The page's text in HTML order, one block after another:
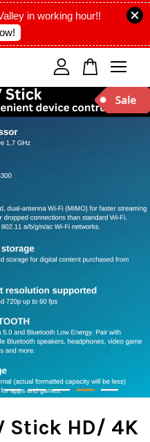
in working hour!!
Stick HD/ 4K
empty.